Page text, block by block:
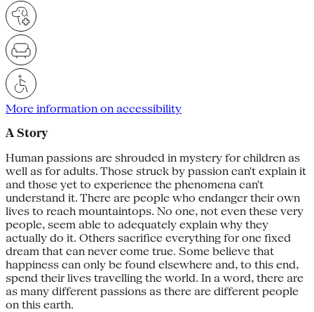
More information on accessibility
A Story
Human passions are shrouded in mystery for children as
well as for adults. Those struck by passion can't explain it
and those yet to experience the phenomena can't
understand it. There are people who endanger their own
lives to reach mountaintops. No one, not even these very
people, seem able to adequately explain why they
actually do it. Others sacrifice everything for one fixed
dream that can never come true. Some believe that
happiness can only be found elsewhere and, to this end,
spend their lives travelling the world. In a word, there are
as many different passions as there are different people
on this earth.